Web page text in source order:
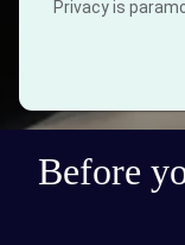
Privacy is
Before